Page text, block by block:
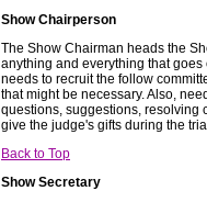
Show Chairperson
The Show Chairman heads the
anything and everything that
needs to recruit the follow
that might be necessary. Also,
questions, suggestions, resolving
give the judge's gifts during the
Back to Top
Show Secretary